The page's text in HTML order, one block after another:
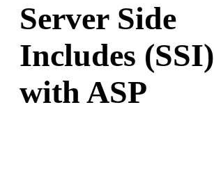
Server Side
Includes (SSI)
with ASP